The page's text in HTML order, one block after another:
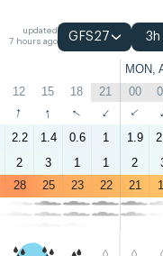
updated
7 hours ago
GFS27 3h
MON,
12 15 18 21 00
↑ ↑ ↑ ↑ ↑
2.2 1.4 0.6 1 1.9
2 3 1 1 2
28 25 23 22 21